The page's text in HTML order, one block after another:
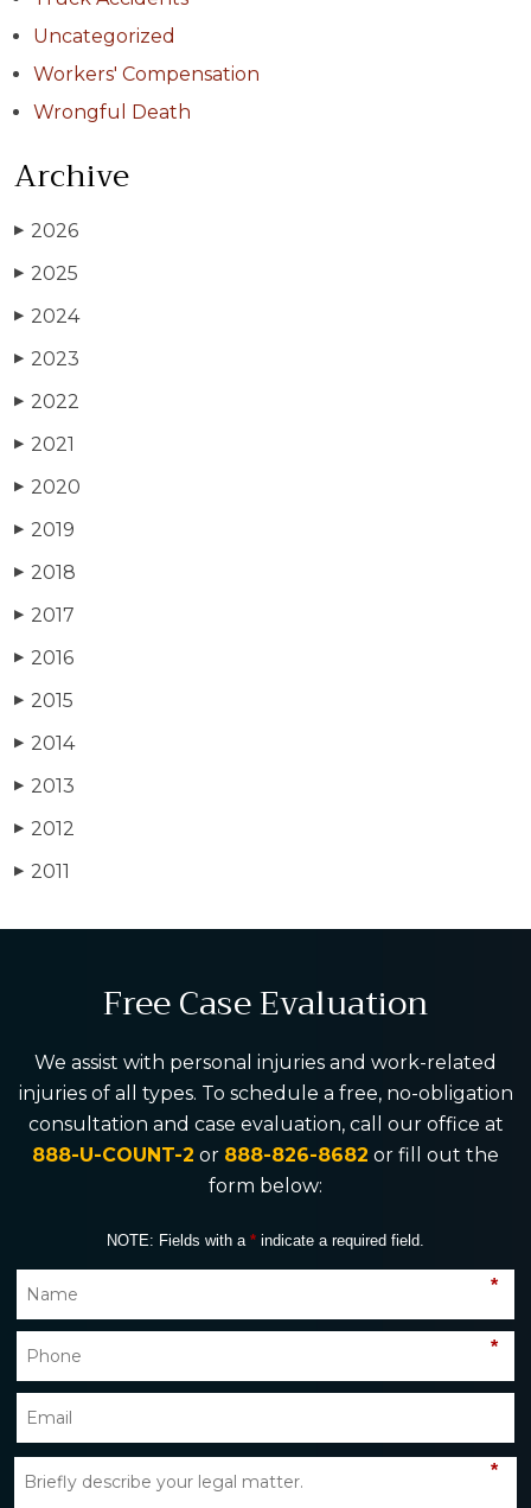
Uncategorized
Workers' Compensation
Wrongful Death
Archive
▶ 2026
▶ 2025
▶ 2024
▶ 2023
▶ 2022
▶ 2021
▶ 2020
▶ 2019
▶ 2018
▶ 2017
▶ 2016
▶ 2015
▶ 2014
▶ 2013
▶ 2012
▶ 2011
Free Case Evaluation
We assist with personal injuries and work-related
injuries of all types. To schedule a free, no-obligation
consultation and case evaluation, call our office at
888-U-COUNT-2 or 888-826-8682 or fill out the
form below:
NOTE: Fields with a * indicate a required field.
*
*
*